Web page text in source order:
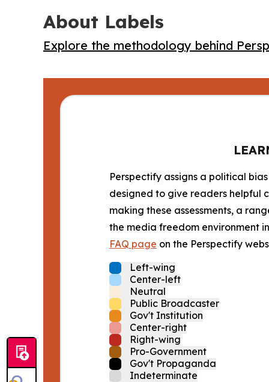
About Labels
Explore the methodology behind
Perspectify assigns a political
designed to give readers helpful
making these assessments, a
the media freedom environment
FAQ page on the Perspectify
Left-wing
Center-left
Neutral
Public Broadcaster
Gov't Institution
Center-right
Right-wing
Pro-Government
Gov't Propaganda
Indeterminate